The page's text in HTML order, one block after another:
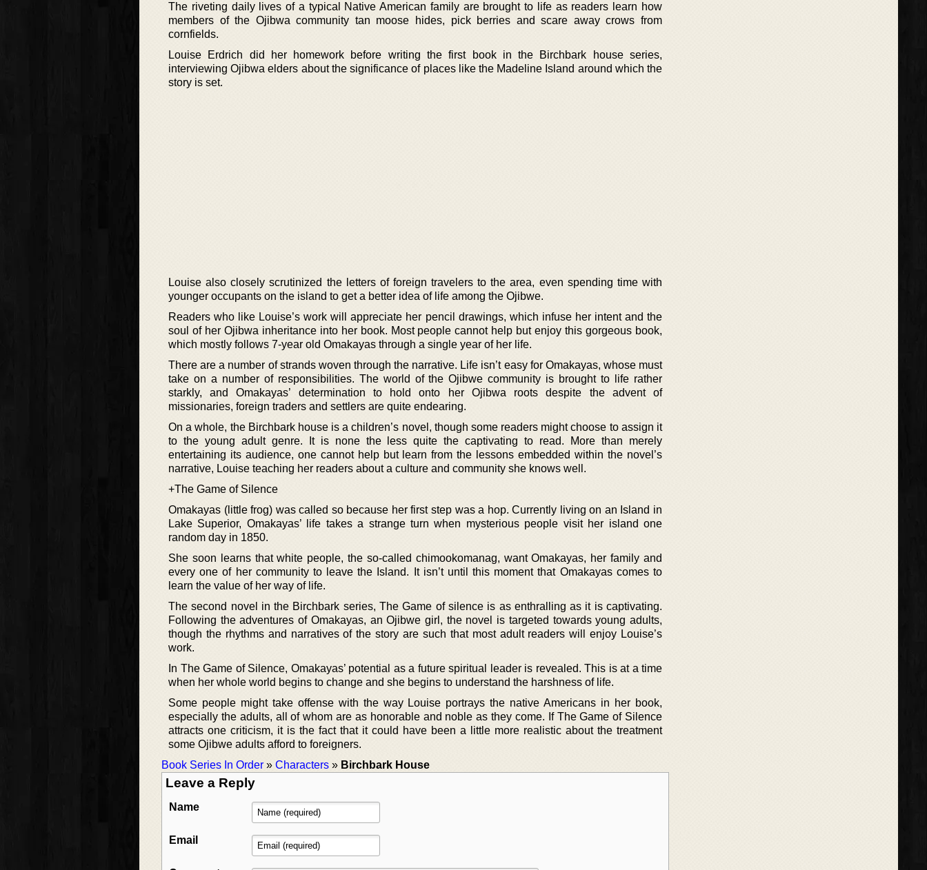
The riveting daily lives of a typical Native American family are brought to life as readers learn how
members of the Ojibwa community tan moose hides, pick berries and scare away crows from
cornfields.
Louise Erdrich did her homework before writing the first book in the Birchbark house series,
interviewing Ojibwa elders about the significance of places like the Madeline Island around which the
story is set.
Louise also closely scrutinized the letters of foreign travelers to the area, even spending time with
younger occupants on the island to get a better idea of life among the Ojibwe.
Readers who like Louise’s work will appreciate her pencil drawings, which infuse her intent and the
soul of her Ojibwa inheritance into her book. Most people cannot help but enjoy this gorgeous book,
which mostly follows 7-year old Omakayas through a single year of her life.
There are a number of strands woven through the narrative. Life isn’t easy for Omakayas, whose must
take on a number of responsibilities. The world of the Ojibwe community is brought to life rather
starkly, and Omakayas’ determination to hold onto her Ojibwa roots despite the advent of
missionaries, foreign traders and settlers are quite endearing.
On a whole, the Birchbark house is a children’s novel, though some readers might choose to assign it
to the young adult genre. It is none the less quite the captivating to read. More than merely
entertaining its audience, one cannot help but learn from the lessons embedded within the novel’s
narrative, Louise teaching her readers about a culture and community she knows well.
+The Game of Silence
Omakayas (little frog) was called so because her first step was a hop. Currently living on an Island in
Lake Superior, Omakayas’ life takes a strange turn when mysterious people visit her island one
random day in 1850.
She soon learns that white people, the so-called chimookomanag, want Omakayas, her family and
every one of her community to leave the Island. It isn’t until this moment that Omakayas comes to
learn the value of her way of life.
The second novel in the Birchbark series, The Game of silence is as enthralling as it is captivating.
Following the adventures of Omakayas, an Ojibwe girl, the novel is targeted towards young adults,
though the rhythms and narratives of the story are such that most adult readers will enjoy Louise’s
work.
In The Game of Silence, Omakayas’ potential as a future spiritual leader is revealed. This is at a time
when her whole world begins to change and she begins to understand the harshness of life.
Some people might take offense with the way Louise portrays the native Americans in her book,
especially the adults, all of whom are as honorable and noble as they come. If The Game of Silence
attracts one criticism, it is the fact that it could have been a little more realistic about the treatment
some Ojibwe adults afford to foreigners.
Book Series In Order » Characters » Birchbark House
Leave a Reply
Name
Email